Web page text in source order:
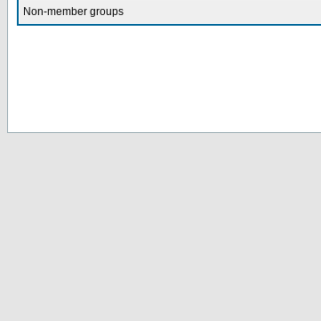
Non-member groups